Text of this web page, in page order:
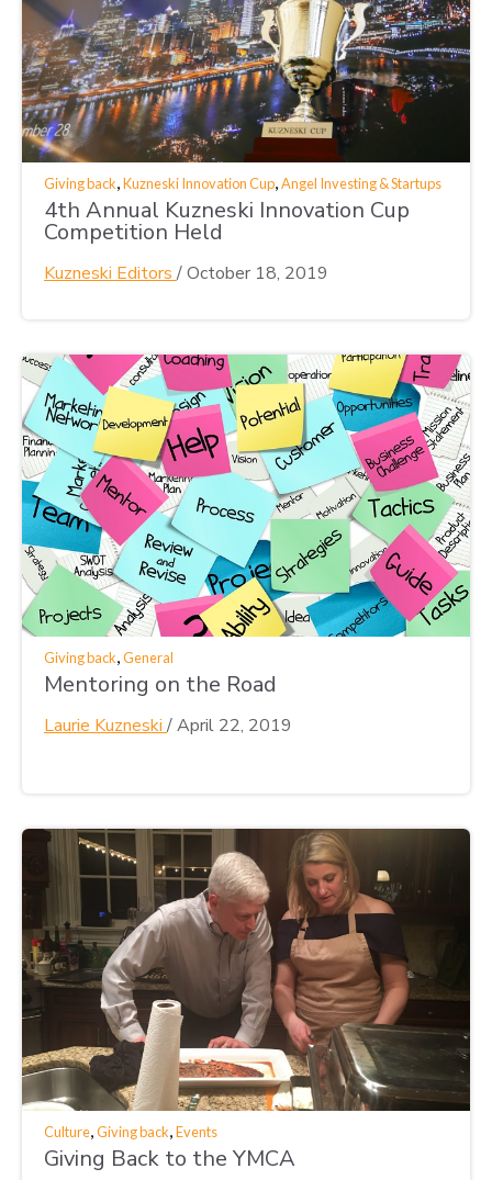
Giving back,Kuzneski Innovation Cup,Angel Investing & Startups
4th Annual Kuzneski Innovation Cup
Competition Held
Kuzneski Editors /October 18, 2019
Giving back,General
Mentoring on the Road
Laurie Kuzneski /April 22, 2019
Culture,Giving back,Events
Giving Back to the YMCA